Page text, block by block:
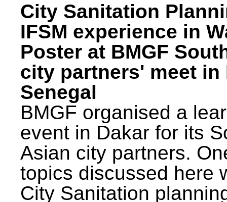
City Sanitation
IFSM experience in
Poster at BMGF
city partners' meet in
Senegal
BMGF organised a
event in Dakar for its
Asian city partners.
topics discussed here
City Sanitation